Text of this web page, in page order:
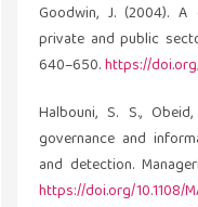
Goodwin, J. (2004).
private and public
640–650.https://
Halbouni, S. S.,
governance and
and detection.
https://doi.org/10.1108/